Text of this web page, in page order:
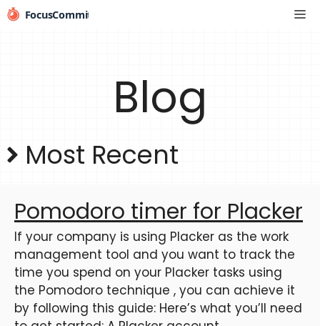
Skip
to
Blog
Most Recent
Pomodoro timer for Placker
If your company is using Placker as the work
management tool and you want to track the
time you spend on your Placker tasks using
the Pomodoro technique , you can achieve it
by following this guide: Here’s what you’ll need